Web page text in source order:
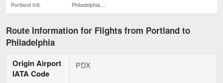
Portland Intl.
Route Information for Flights from Portland to
Philadelphia
Origin Airport
IATA Code
PDX